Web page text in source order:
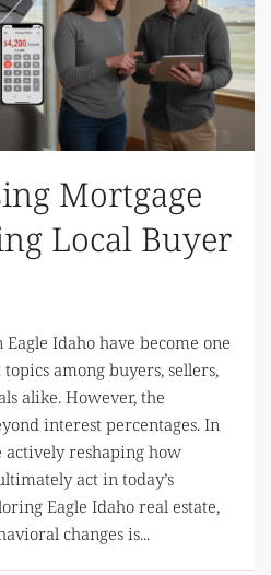
Mortgage
Local Buyer
Idaho have become one
among buyers, sellers,
alike. However, the
interest percentages. In
actively reshaping how
act in today’s
Eagle Idaho real estate,
changes is...